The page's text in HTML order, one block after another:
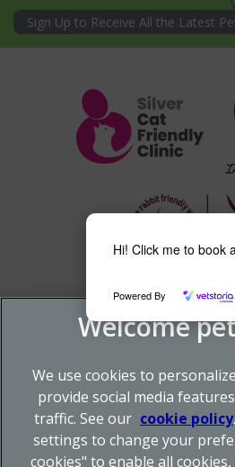
Hi! Click me to book
Powered By
Sign Up to Receive All the Latest
© 2026 Donnachie & Townley
We use cookies to
provide social media
traffic. See our cookie policy
settings to change your
cookies" to enable all